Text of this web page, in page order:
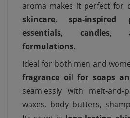
aroma makes it perfect for
skincare,spa-inspired
essentials, candles,
formulations.
Ideal for both men and
fragrance oil for soaps
seamlessly with melt-and-
waxes, body butters,